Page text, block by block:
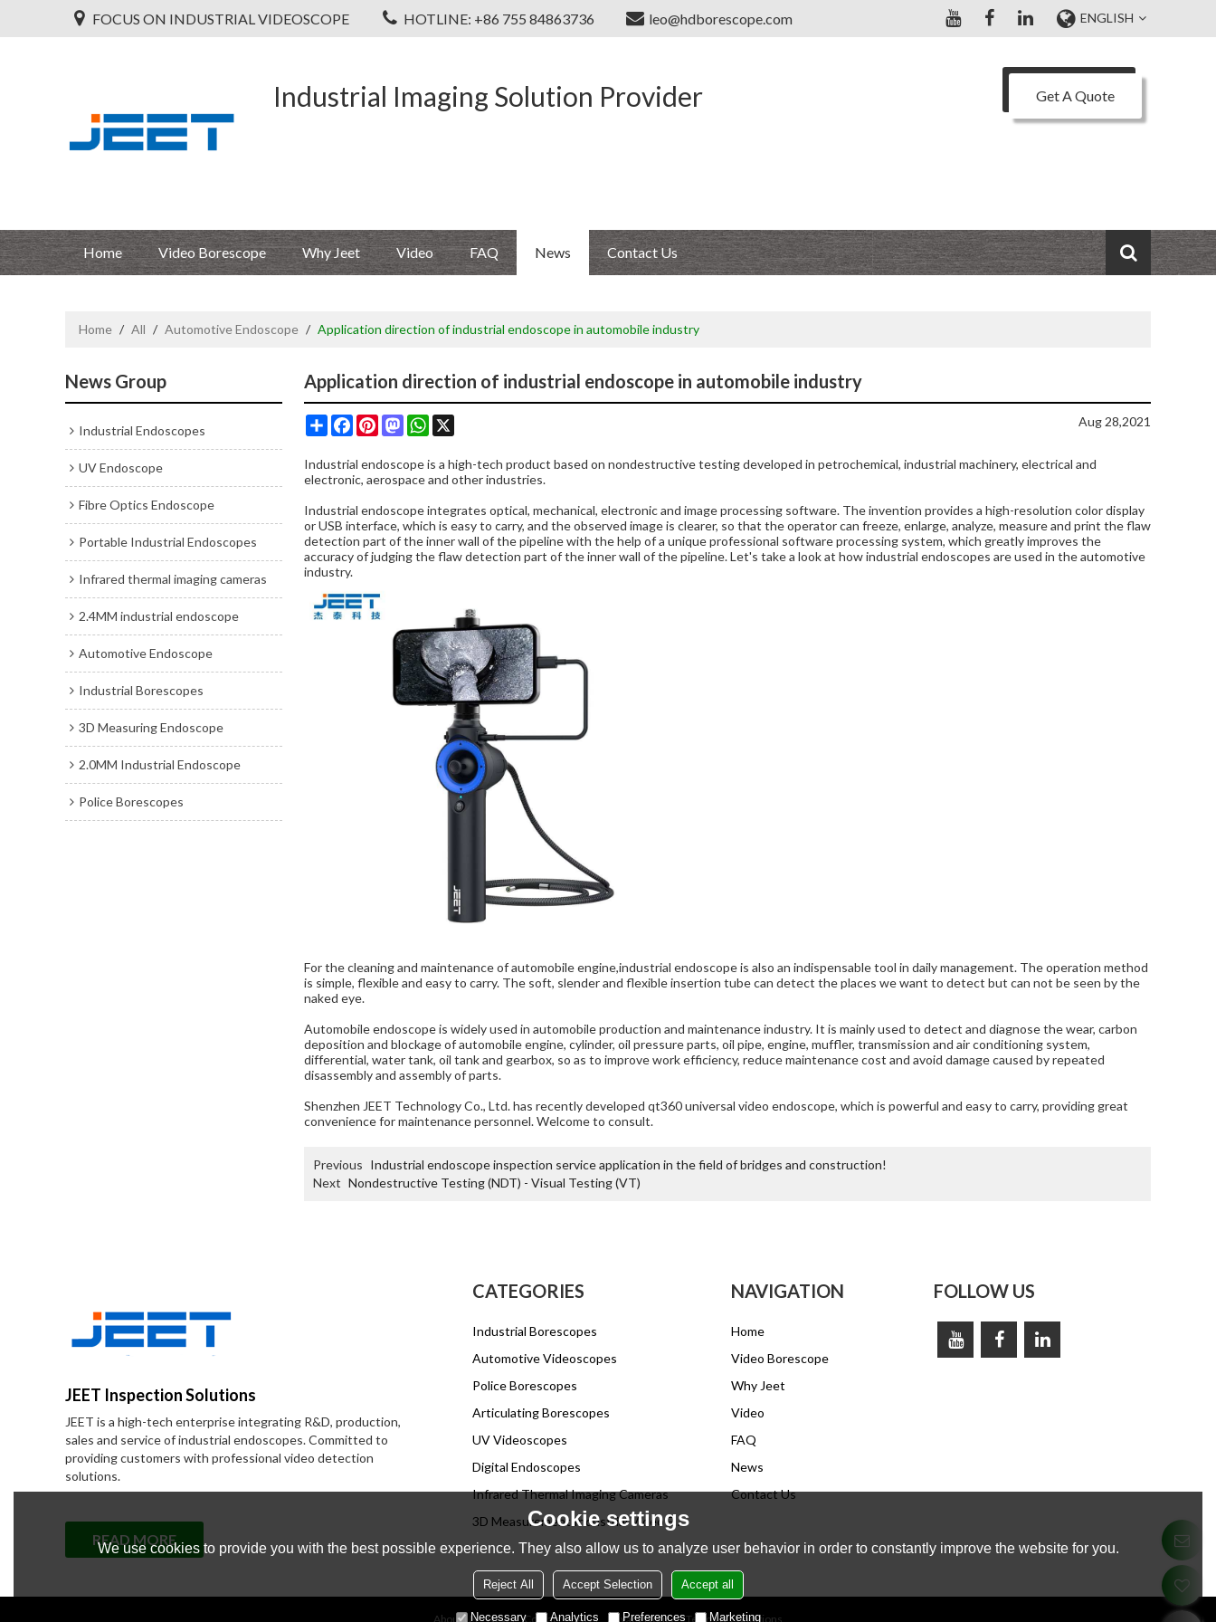
FOCUS ON INDUSTRIAL VIDEOSCOPE HOTLINE: +86 755 84863736 leo@hdborescope.com ENGLISH
Industrial Imaging Solution Provider Get A Quote
Home Video Borescope Why Jeet Video FAQ News Contact Us
Home / All / Automotive Endoscope / Application direction of industrial endoscope in automobile industry
News Group
Industrial Endoscopes
UV Endoscope
Fibre Optics Endoscope
Portable Industrial Endoscopes
Infrared thermal imaging cameras
2.4MM industrial endoscope
Automotive Endoscope
Industrial Borescopes
3D Measuring Endoscope
2.0MM Industrial Endoscope
Police Borescopes
Application direction of industrial endoscope in automobile industry
ShareFacebookPinterestMastodonWhatsApp Aug 28,2021
Industrial endoscopeis a high-tech product based on nondestructive testing developed in petrochemical, industrial machinery, electrical and
electronic, aerospace and other industries.
Industrial endoscope integrates optical, mechanical, electronic and image processing software. The invention provides a high-resolution color display
or USB interface, which is easy to carry, and the observed image is clearer, so that the operator can freeze, enlarge, analyze, measure and print the flaw
detection part of the inner wall of the pipeline with the help of a unique professional software processing system, which greatly improves the
accuracy of judging the flaw detection part of the inner wall of the pipeline. Let's take a look at how industrial endoscopes are used in the automotive
industry.
For the cleaning and maintenance of automobile engine,industrial endoscopeis also an indispensable tool in daily management. The operation method
is simple, flexible and easy to carry. The soft, slender and flexible insertion tube can detect the places we want to detect but can not be seen by the
naked eye.
Automobile endoscope is widely used in automobile production and maintenance industry. It is mainly used to detect and diagnose the wear, carbon
deposition and blockage of automobile engine, cylinder, oil pressure parts, oil pipe, engine, muffler, transmission and air conditioning system,
differential, water tank, oil tank and gearbox, so as to improve work efficiency, reduce maintenance cost and avoid damage caused by repeated
disassembly and assembly of parts.
Shenzhen JEET Technology Co., Ltd. has recently developed qt360 universal video endoscope, which is powerful and easy to carry, providing great
convenience for maintenance personnel. Welcome to consult.
Previous Industrial endoscope inspection service application in the field of bridges and construction!
Next Nondestructive Testing (NDT) - Visual Testing (VT)
JEET Inspection Solutions
JEET is a high-tech enterprise integrating R&D, production,
sales and service of industrial endoscopes. Committed to
providing customers with professional video detection
solutions.
READ MORE
CATEGORIES
Industrial Borescopes
Automotive Videoscopes
Police Borescopes
Articulating Borescopes
UV Videoscopes
Digital Endoscopes
Infrared Thermal Imaging Cameras
3D Measurement Industrial Video Endoscope
NAVIGATION
Home
Video Borescope
Why Jeet
Video
FAQ
News
Contact Us
FOLLOW US
About Us News Contact FAQs Privacy Notice Terms & Conditions
Cookie settings
We use cookies to provide you with the best possible experience. They also allow us to analyze user behavior in order to constantly improve the website for you.
Reject All Accept Selection Accept all
Necessary Analytics Preferences Marketing